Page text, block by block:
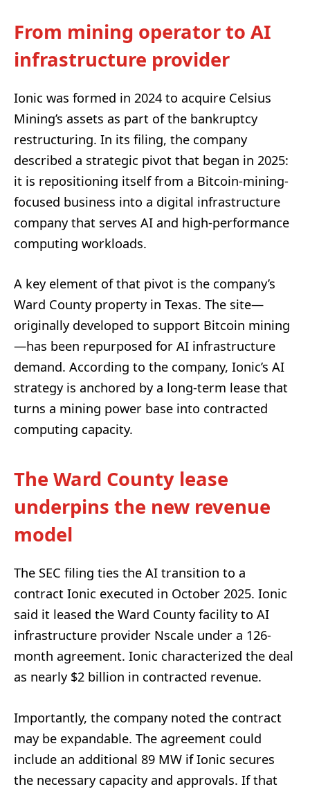
From mining operator to AI
infrastructure provider
Ionic was formed in 2024 to acquire Celsius
Mining’s assets as part of the bankruptcy
restructuring. In its filing, the company
described a strategic pivot that began in 2025:
it is repositioning itself from a Bitcoin-mining-
focused business into a digital infrastructure
company that serves AI and high-performance
computing workloads.
A key element of that pivot is the company’s
Ward County property in Texas. The site—
originally developed to support Bitcoin mining
—has been repurposed for AI infrastructure
demand. According to the company, Ionic’s AI
strategy is anchored by a long-term lease that
turns a mining power base into contracted
computing capacity.
The Ward County lease
underpins the new revenue
model
The SEC filing ties the AI transition to a
contract Ionic executed in October 2025. Ionic
said it leased the Ward County facility to AI
infrastructure provider Nscale under a 126-
month agreement. Ionic characterized the deal
as nearly $2 billion in contracted revenue.
Importantly, the company noted the contract
may be expandable. The agreement could
include an additional 89 MW if Ionic secures
the necessary capacity and approvals. If that